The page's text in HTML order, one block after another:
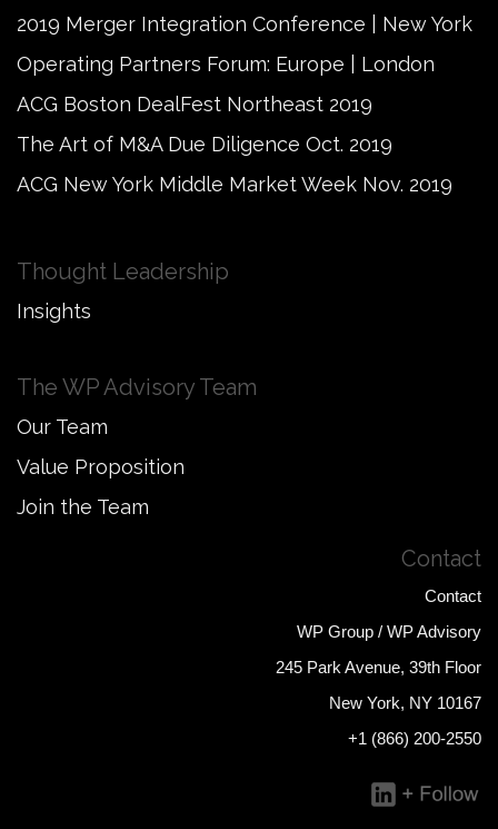
2019 Merger Integration Conference | New York
Operating Partners Forum: Europe | London
ACG Boston DealFest Northeast 2019
The Art of M&A Due Diligence Oct. 2019
ACG New York Middle Market Week Nov. 2019
Thought Leadership
Insights
The WP Advisory Team
Our Team
Value Proposition
Join the Team
Contact
Contact
WP Group / WP Advisory
245 Park Avenue, 39th Floor
New York, NY 10167
+1 (866) 200-2550